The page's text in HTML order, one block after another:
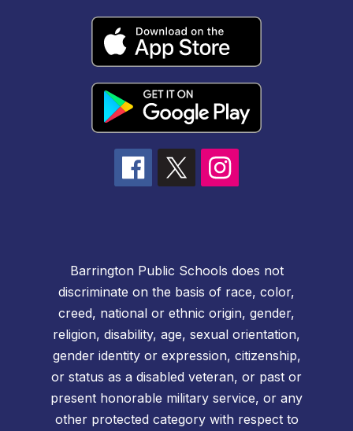
Barrington Public Schools does not
discriminate on the basis of race, color,
creed, national or ethnic origin, gender,
religion, disability, age, sexual orientation,
gender identity or expression, citizenship,
or status as a disabled veteran, or past or
present honorable military service, or any
other protected category with respect to